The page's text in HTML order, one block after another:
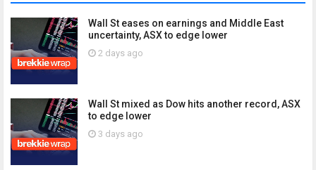
Wall St eases on earnings and Middle East
uncertainty, ASX to edge lower
2 days ago
Wall St mixed as Dow hits another record, ASX
to edge lower
3 days ago